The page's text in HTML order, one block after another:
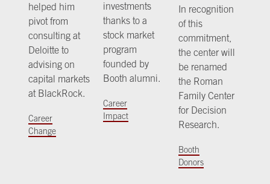
helped him
pivot from
consulting at
Deloitte to
advising on
capital markets
at BlackRock.
Career
Change
investments
thanks to a
stock market
program
founded by
Booth alumni.
Career
Impact
In recognition
of this
commitment,
the center will
be renamed
the Roman
Family Center
for Decision
Research.
Booth
Donors